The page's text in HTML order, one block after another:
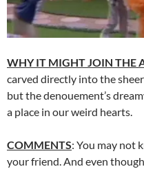
WHY IT MIGHT JOIN THE
carved directly into the
but the denouement’s
a place in our weird hearts.
COMMENTS: You may not
your friend. And even